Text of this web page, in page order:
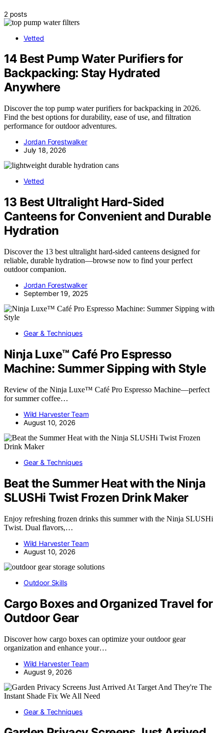
2 posts
Vetted
14 Best Pump Water Purifiers for
Backpacking: Stay Hydrated
Anywhere
Discover the top pump water purifiers for backpacking in 2026.
Find the best options for durability, ease of use, and filtration
performance for outdoor adventures.
Jordan Forestwalker
July 18, 2026
Vetted
13 Best Ultralight Hard-Sided
Canteens for Convenient and Durable
Hydration
Discover the 13 best ultralight hard-sided canteens designed for
reliable, durable hydration—browse now to find your perfect
outdoor companion.
Jordan Forestwalker
September 19, 2025
Gear & Techniques
Ninja Luxe™ Café Pro Espresso
Machine: Summer Sipping with Style
Review of the Ninja Luxe™ Café Pro Espresso Machine—perfect
for summer coffee…
Wild Harvester Team
August 10, 2026
Gear & Techniques
Beat the Summer Heat with the Ninja
SLUSHi Twist Frozen Drink Maker
Enjoy refreshing frozen drinks this summer with the Ninja SLUSHi
Twist. Dual flavors,…
Wild Harvester Team
August 10, 2026
Outdoor Skills
Cargo Boxes and Organized Travel for
Outdoor Gear
Discover how cargo boxes can optimize your outdoor gear
organization and enhance your…
Wild Harvester Team
August 9, 2026
Gear & Techniques